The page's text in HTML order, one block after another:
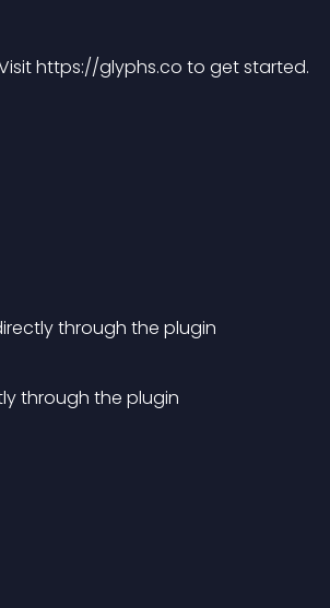
https://glyphs.co to get started.
through the plugin
through the plugin